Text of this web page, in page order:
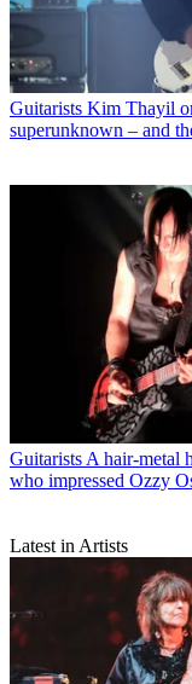
Guitarists Kim Thayil
superunknown – and
Guitarists A hair-metal
who impressed Ozzy
Latest in Artists